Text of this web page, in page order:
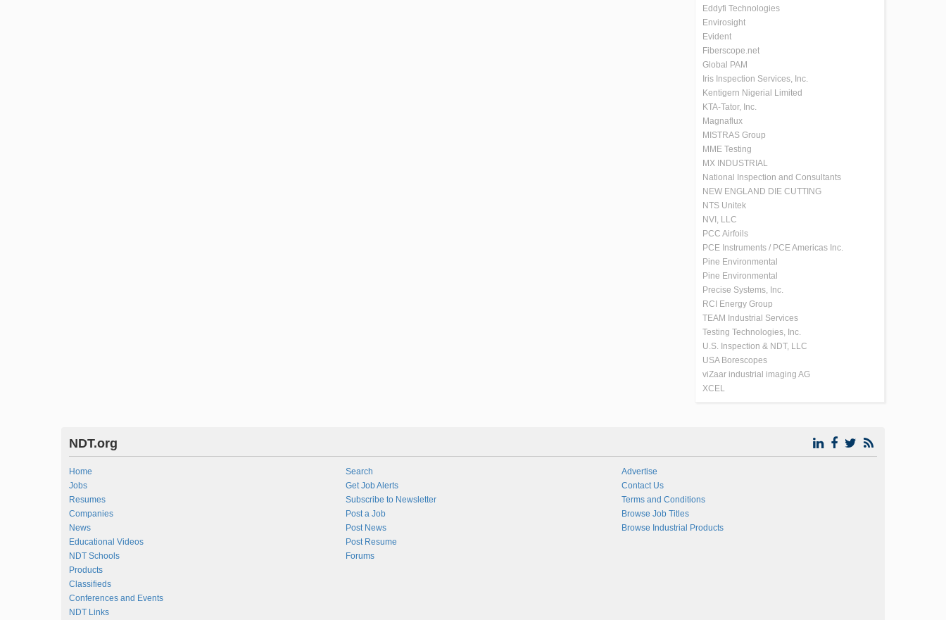
Eddyfi Technologies
Envirosight
Evident
Fiberscope.net
Global PAM
Iris Inspection Services, Inc.
Kentigern Nigerial Limited
KTA-Tator, Inc.
Magnaflux
MISTRAS Group
MME Testing
MX INDUSTRIAL
National Inspection and Consultants
NEW ENGLAND DIE CUTTING
NTS Unitek
NVI, LLC
PCC Airfoils
PCE Instruments / PCE Americas Inc.
Pine Environmental
Pine Environmental
Precise Systems, Inc.
RCI Energy Group
TEAM Industrial Services
Testing Technologies, Inc.
U.S. Inspection & NDT, LLC
USA Borescopes
viZaar industrial imaging AG
XCEL
NDT.org
Home
Jobs
Resumes
Companies
News
Educational Videos
NDT Schools
Products
Classifieds
Conferences and Events
NDT Links
Search
Get Job Alerts
Subscribe to Newsletter
Post a Job
Post News
Post Resume
Forums
Advertise
Contact Us
Terms and Conditions
Browse Job Titles
Browse Industrial Products